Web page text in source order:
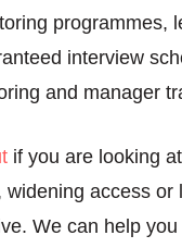
programmes,
interview
and manager
if you are looking
widening access or
We can help